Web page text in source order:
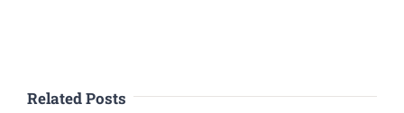
Related Posts